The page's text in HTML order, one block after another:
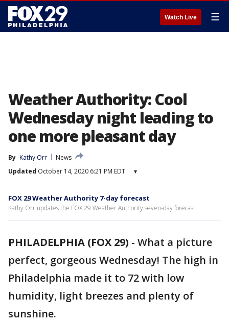
Watch Live ☰
Weather Authority: Cool
Wednesday night leading to
one more pleasant day
By Kathy Orr
News
Updated October 14, 2020 6:21 PM EDT ▾
FOX 29 Weather Authority 7-day forecast
Kathy Orr updates the FOX 29 Weather Authority seven-day forecast
PHILADELPHIA (FOX 29) - What a picture
perfect, gorgeous Wednesday! The high in
Philadelphia made it to 72 with low
humidity, light breezes and plenty of
sunshine.